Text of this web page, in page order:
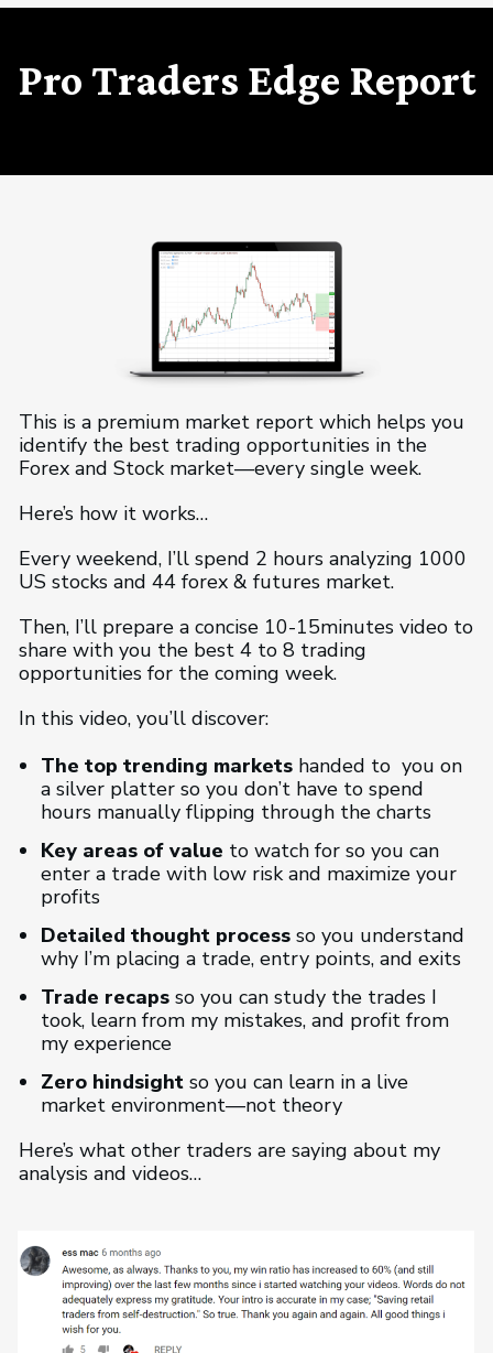
Pro Traders Edge Report
This is a premium market report which helps you
identify the best trading opportunities in the
Forex and Stock market—every single week.
Here’s how it works…
Every weekend, I’ll spend 2 hours analyzing 1000
US stocks and 44 forex & futures market.
Then, I’ll prepare a concise 10-15minutes video to
share with you the best 4 to 8 trading
opportunities for the coming week.
In this video, you’ll discover:
The top trending markets handed to you on
a silver platter so you don’t have to spend
hours manually flipping through the charts
Key areas of value to watch for so you can
enter a trade with low risk and maximize your
profits
Detailed thought process so you understand
why I’m placing a trade, entry points, and exits
Trade recaps so you can study the trades I
took, learn from my mistakes, and profit from
my experience
Zero hindsight so you can learn in a live
market environment—not theory
Here’s what other traders are saying about my
analysis and videos…